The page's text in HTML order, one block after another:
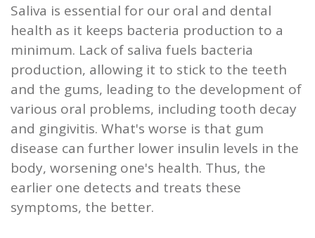
Saliva is essential for our oral and dental
health as it keeps bacteria production to a
minimum. Lack of saliva fuels bacteria
production, allowing it to stick to the teeth
and the gums, leading to the development of
various oral problems, including tooth decay
and gingivitis. What's worse is that gum
disease can further lower insulin levels in the
body, worsening one's health. Thus, the
earlier one detects and treats these
symptoms, the better.